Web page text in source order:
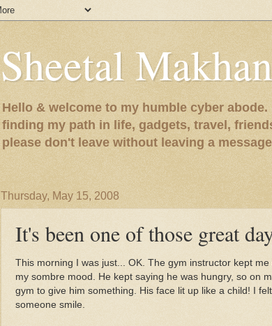
Sheetal Makhan
Hello & welcome to my humble cyber
finding my path in life, gadgets, travel,
please don't leave without leaving a
Thursday, May 15, 2008
It's been one of those great
This morning I was just... OK. The gym instructor kept
my sombre mood. He kept saying he was hungry, so on
gym to give him something. His face lit up like a child! I
someone smile.